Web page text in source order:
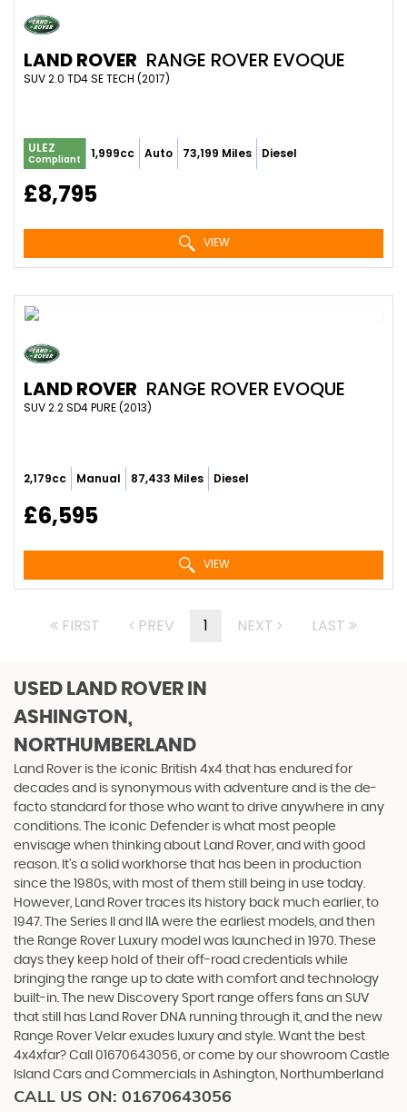
LAND ROVER RANGE ROVER EVOQUE
SUV 2.0 TD4 SE TECH (2017)
ULEZ
Compliant 1,999cc Auto 73,199 Miles Diesel
£8,795
VIEW
LAND ROVER RANGE ROVER EVOQUE
SUV 2.2 SD4 PURE (2013)
2,179cc Manual 87,433 Miles Diesel
£6,595
VIEW
FIRST PREV 1 NEXT LAST
USED LAND ROVER IN
ASHINGTON,
NORTHUMBERLAND
Land Rover is the iconic British 4x4 that has endured for
decades and is synonymous with adventure and is the de-
facto standard for those who want to drive anywhere in any
conditions. The iconic Defender is what most people
envisage when thinking about Land Rover, and with good
reason. It’s a solid workhorse that has been in production
since the 1980s, with most of them still being in use today.
However, Land Rover traces its history back much earlier, to
1947. The Series II and IIA were the earliest models, and then
the Range Rover Luxury model was launched in 1970. These
days they keep hold of their off-road credentials while
bringing the range up to date with comfort and technology
built-in. The new Discovery Sport range offers fans an SUV
that still has Land Rover DNA running through it, and the new
Range Rover Velar exudes luxury and style. Want the best
4x4xfar? Call 01670643056, or come by our showroom Castle
Island Cars and Commercials in Ashington, Northumberland
CALL US ON: 01670643056